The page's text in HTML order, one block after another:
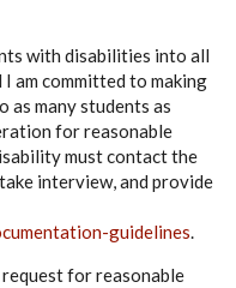
with disabilities into all
am committed to making
as many students as
for reasonable
must contact the
interview, and provide
guidelines.
for reasonable